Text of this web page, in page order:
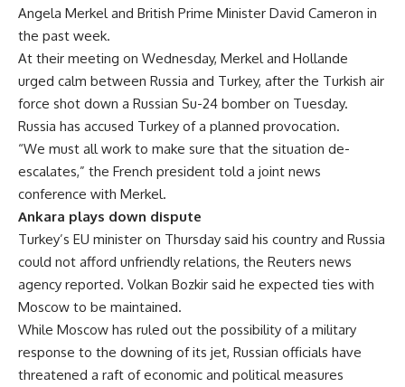
Angela Merkel and British Prime Minister David Cameron in
the past week.
At their meeting on Wednesday, Merkel and Hollande
urged calm between Russia and Turkey, after the Turkish air
force shot down a Russian Su-24 bomber on Tuesday.
Russia has accused Turkey of a planned provocation.
“We must all work to make sure that the situation de-
escalates,” the French president told a joint news
conference with Merkel.
Ankara plays down dispute
Turkey’s EU minister on Thursday said his country and Russia
could not afford unfriendly relations, the Reuters news
agency reported. Volkan Bozkir said he expected ties with
Moscow to be maintained.
While Moscow has ruled out the possibility of a military
response to the downing of its jet, Russian officials have
threatened a raft of economic and political measures